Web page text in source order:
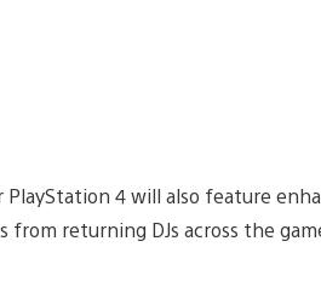
4 will also feature
from returning DJs across the